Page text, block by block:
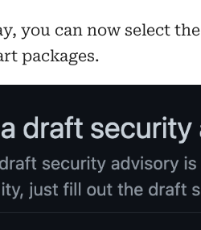
you can now select the
packages.